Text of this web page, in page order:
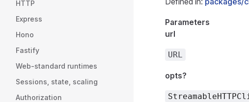
HTTP
Express
Hono
Fastify
Web-standard runtimes
Sessions, state, scaling
Authorization
Parameters
url
URL
opts?